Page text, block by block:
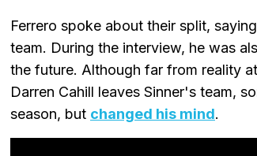
Ferrero spoke about their split,
team. During the interview, he was
the future. Although far from reality
Darren Cahill leaves Sinner's team,
season, but changed his mind.